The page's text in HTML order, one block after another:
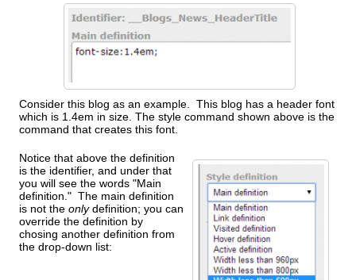
Consider this blog as an example. This blog has a header font
which is 1.4em in size. The style command shown above is the
command that creates this font.
Notice that above the definition
is the identifier, and under that
you will see the words "Main
definition." The main definition
is not theonlydefinition; you can
override the definition by
chosing another definition from
the drop-down list: